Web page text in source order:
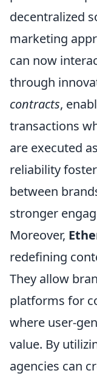
decentralized
marketing
can now
through
contracts,
transactions
are executed
reliability
between
stronger
Moreover,
redefining
They allow
platforms for
where user-
value. By
agencies can